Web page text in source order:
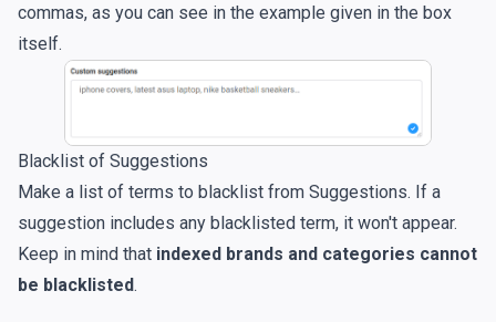
commas, as you can see in the example given in the box
itself.
Blacklist of Suggestions
Make a list of terms to blacklist from Suggestions. If a
suggestion includes any blacklisted term, it won't appear.
Keep in mind that indexed brands and categories cannot
be blacklisted.